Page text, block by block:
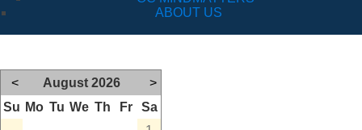
ABOUT US
< August 2026
>
Su Mo Tu We Th Fr
Sa